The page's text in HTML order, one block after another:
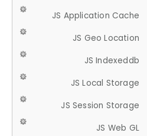
JS Application Cache
JS Geo Location
JS Indexeddb
JS Local Storage
JS Session Storage
JS Web GL